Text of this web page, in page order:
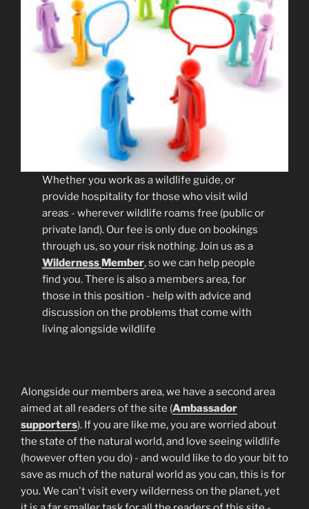
Whether you work as a wildlife guide, or
provide hospitality for those who visit wild
areas - wherever wildlife roams free (public or
private land). Our fee is only due on bookings
through us, so your risk nothing. Join us as a
Wilderness Member, so we can help people
find you. There is also a members area, for
those in this position - help with advice and
discussion on the problems that come with
living alongside wildlife
Alongside our members area, we have a second area
aimed at all readers of the site (Ambassador
supporters). If you are like me, you are worried about
the state of the natural world, and love seeing wildlife
(however often you do) - and would like to do your bit to
save as much of the natural world as you can, this is for
you. We can't visit every wilderness on the planet, yet